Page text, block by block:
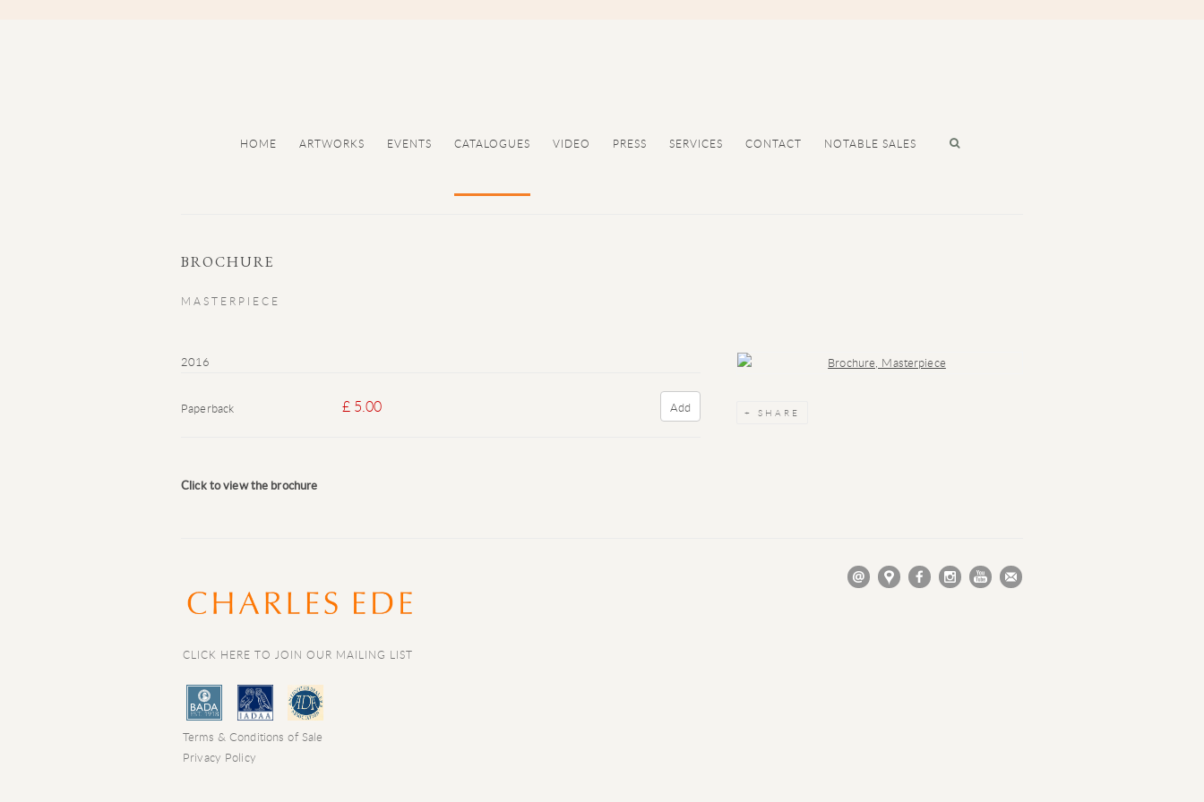
HOME ARTWORKS EVENTS CATALOGUES VIDEO PRESS SERVICES CONTACT NOTABLE SALES
BROCHURE
MASTERPIECE
Open a larger version of the following image in a popup:
SHARE
2016
Paperback £ 5.00 Add
Click to view the brochure
CLICK HERE TO JOIN OUR MAILING LIST
Terms & Conditions of Sale
Privacy Policy